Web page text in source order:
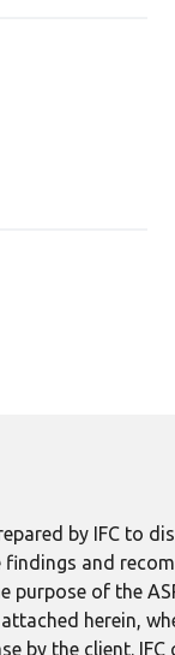
by IFC to
and
of the
herein,
by the client.